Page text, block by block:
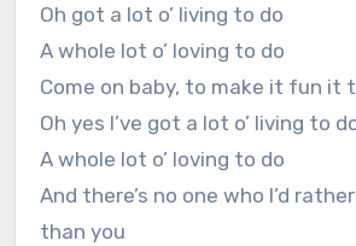
Oh got a lot o’ living to do
A whole lot o’ loving to do
Come on baby, to make it fun it
Oh yes I’ve got a lot o’ living to
A whole lot o’ loving to do
And there’s no one who I’d
than you